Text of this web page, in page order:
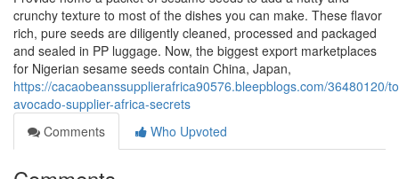
crunchy texture to most of the dishes you can make. These flavor
rich, pure seeds are diligently cleaned, processed and packaged
and sealed in PP luggage. Now, the biggest export marketplaces
for Nigerian sesame seeds contain China, Japan,
https://cacaobeanssupplierafrica90576.bleepblogs.com/36480120/
avocado-supplier-africa-secrets
Comments
Who Upvoted